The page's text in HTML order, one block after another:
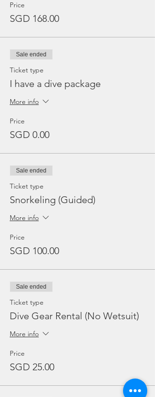
Price
SGD 168.00
Sale ended
Ticket type
I have a dive package
More info
Price
SGD 0.00
Sale ended
Ticket type
Snorkeling (Guided)
More info
Price
SGD 100.00
Sale ended
Ticket type
Dive Gear Rental (No Wetsuit)
More info
Price
SGD 25.00